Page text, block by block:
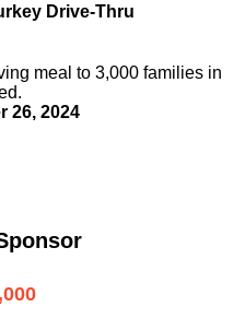
Drive-Thru
meal to 3,000 families in
26, 2024